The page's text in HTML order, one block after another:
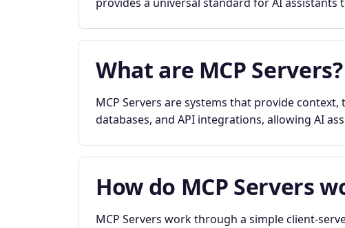
provides a universal standard for AI
What are MCP Servers?
MCP Servers are systems that provide
databases, and API integrations, allowing AI
How do MCP Servers
MCP Servers work through a simple client-